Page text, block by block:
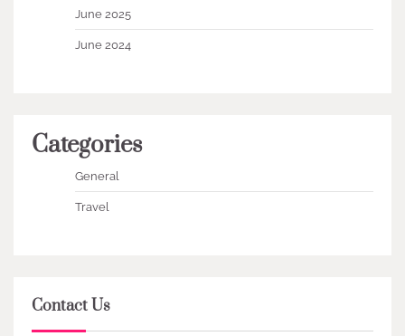
June 2025
June 2024
Categories
General
Travel
Contact Us